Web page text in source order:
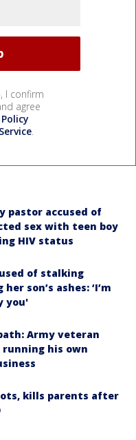
I confirm
agree
.
pastor accused of
sex with teen boy
HIV status
of stalking
son’s ashes: ‘I’m
you'
Army veteran
his own
kills parents after